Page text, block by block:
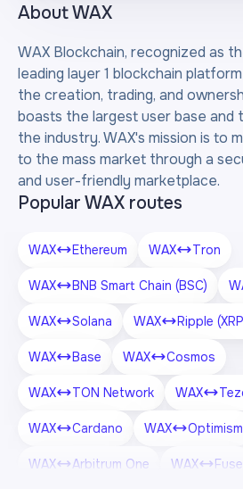
AboutWAX
WAX Blockchain, recognized as
leading layer 1 blockchain
the creation, trading, and
boasts the largest user base and
the industry. WAX's mission is to
to the mass market through a
and user-friendly marketplace.
Popular WAX routes
WAX Ethereum WAX Tron
WAX BNB Smart Chain (BSC)
WAX Solana WAX Ripple
WAX Base WAX Cosmos
WAX TON Network WAX
WAX Cardano WAX Optimism
WAX Arbitrum One WAX Fuse